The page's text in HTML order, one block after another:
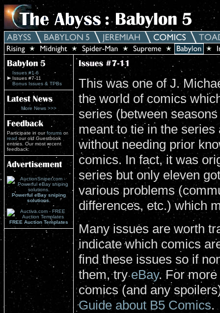
Issues #1-6
Issues #7-11
Bonus Issues & TPBs
More News >>>
Participate in ourforums or
read our old Guestbook
entries. Our most recent
feedback:
Powerful eBay sniping
solutions.
FREE Auction Templates
This was one of J.
the world of comics
series (between
meant to tie in the
without needing prior
comics. In fact, it was
series but only eleven
various problems
differences, etc.) which
Many issues are worth
indicate which comics
find these issues so if
them, tryeBay. For
comics (and any
Guide about B5 Comics.